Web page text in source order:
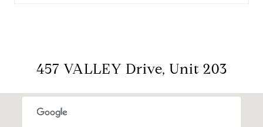
457 VALLEY Drive, Unit 203